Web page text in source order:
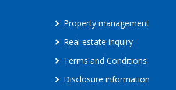
Property management
Real estate inquiry
Terms and Conditions
Disclosure information